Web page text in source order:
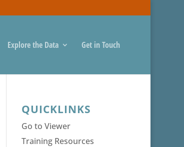
Explore the Data Get in Touch
QUICKLINKS
Go to Viewer
Training Resources